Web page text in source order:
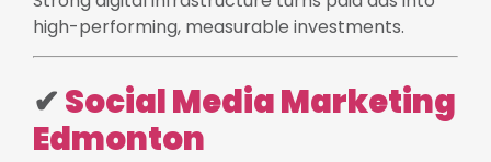
high-performing, measurable investments.
✔ Social Media Marketing
Edmonton